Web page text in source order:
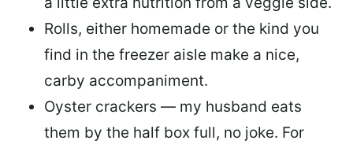
Rolls, either homemade or the kind you
find in the freezer aisle make a nice,
carby accompaniment.
Oyster crackers — my husband eats
them by the half box full, no joke. For